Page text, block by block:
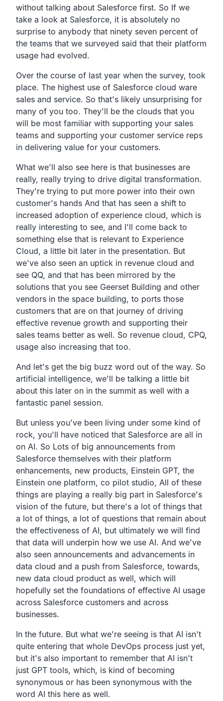
without talking about Salesforce first. So If we
take a look at Salesforce, it is absolutely no
surprise to anybody that ninety seven percent of
the teams that we surveyed said that their platform
usage had evolved.
Over the course of last year when the survey, took
place. The highest use of Salesforce cloud ware
sales and service. So that's likely unsurprising for
many of you too. They'll be the clouds that you
will be most familiar with supporting your sales
teams and supporting your customer service reps
in delivering value for your customers.
What we'll also see here is that businesses are
really, really trying to drive digital transformation.
They're trying to put more power into their own
customer's hands And that has seen a shift to
increased adoption of experience cloud, which is
really interesting to see, and I'll come back to
something else that is relevant to Experience
Cloud, a little bit later in the presentation. But
we've also seen an uptick in revenue cloud and
see QQ, and that has been mirrored by the
solutions that you see Geerset Building and other
vendors in the space building, to ports those
customers that are on that journey of driving
effective revenue growth and supporting their
sales teams better as well. So revenue cloud, CPQ,
usage also increasing that too.
And let's get the big buzz word out of the way. So
artificial intelligence, we'll be talking a little bit
about this later on in the summit as well with a
fantastic panel session.
But unless you've been living under some kind of
rock, you'll have noticed that Salesforce are all in
on AI. So Lots of big announcements from
Salesforce themselves with their platform
enhancements, new products, Einstein GPT, the
Einstein one platform, co pilot studio, All of these
things are playing a really big part in Salesforce's
vision of the future, but there's a lot of things that
a lot of things, a lot of questions that remain about
the effectiveness of AI, but ultimately we will find
that data will underpin how we use AI. And we've
also seen announcements and advancements in
data cloud and a push from Salesforce, towards,
new data cloud product as well, which will
hopefully set the foundations of effective AI usage
across Salesforce customers and across
businesses.
In the future. But what we're seeing is that AI isn't
quite entering that whole DevOps process just yet,
but it's also important to remember that AI isn't
just GPT tools, which, is kind of becoming
synonymous or has been synonymous with the
word AI this here as well.